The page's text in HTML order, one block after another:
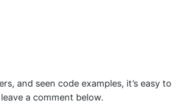
and seen code examples, it’s easy to
a comment below.